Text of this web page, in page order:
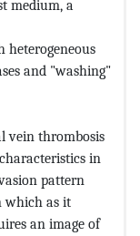
medium, a
heterogeneous
and "washing"
vein thrombosis
in
pattern
which as it
an image of